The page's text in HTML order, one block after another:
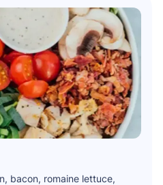
bacon, romaine lettuce,